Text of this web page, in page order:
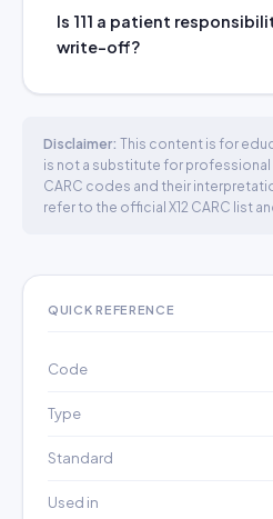
Is 111 a patient
write-off?
Disclaimer: This content is for
is not a substitute for
CARC codes and their
refer to the official X12 CARC list
QUICK REFERENCE
Code
Type
Standard
Used in